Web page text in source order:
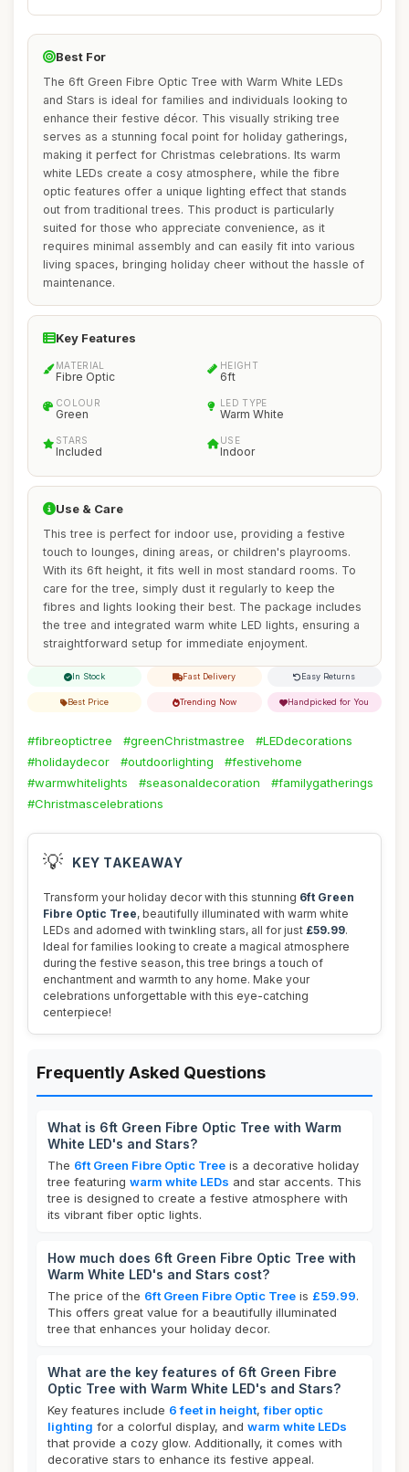
Best For
The 6ft Green Fibre Optic Tree with Warm White LEDs
and Stars is ideal for families and individuals looking to
enhance their festive décor. This visually striking tree
serves as a stunning focal point for holiday gatherings,
making it perfect for Christmas celebrations. Its warm
white LEDs create a cosy atmosphere, while the fibre
optic features offer a unique lighting effect that stands
out from traditional trees. This product is particularly
suited for those who appreciate convenience, as it
requires minimal assembly and can easily fit into various
living spaces, bringing holiday cheer without the hassle of
maintenance.
Key Features
MATERIAL
Fibre Optic
HEIGHT
6ft
COLOUR
Green
LED TYPE
Warm White
STARS
Included
USE
Indoor
Use & Care
This tree is perfect for indoor use, providing a festive
touch to lounges, dining areas, or children's playrooms.
With its 6ft height, it fits well in most standard rooms. To
care for the tree, simply dust it regularly to keep the
fibres and lights looking their best. The package includes
the tree and integrated warm white LED lights, ensuring a
straightforward setup for immediate enjoyment.
In Stock Fast Delivery Easy Returns
Best Price Trending Now Handpicked for You
#fibreoptictree #greenChristmastree
#LEDdecorations
#holidaydecor
#outdoorlighting
#festivehome
#warmwhitelights
#seasonaldecoration
#familygatherings
#Christmascelebrations
💡 KEY TAKEAWAY
Transform your holiday decor with this stunning 6ft Green
Fibre Optic Tree, beautifully illuminated with warm white
LEDs and adorned with twinkling stars, all for just £59.99.
Ideal for families looking to create a magical atmosphere
during the festive season, this tree brings a touch of
enchantment and warmth to any home. Make your
celebrations unforgettable with this eye-catching
centerpiece!
Frequently Asked Questions
What is 6ft Green Fibre Optic Tree with Warm
White LED's and Stars?
The 6ft Green Fibre Optic Tree is a decorative holiday
tree featuring warm white LEDs and star accents. This
tree is designed to create a festive atmosphere with
its vibrant fiber optic lights.
How much does 6ft Green Fibre Optic Tree with
Warm White LED's and Stars cost?
The price of the 6ft Green Fibre Optic Tree is £59.99.
This offers great value for a beautifully illuminated
tree that enhances your holiday decor.
What are the key features of 6ft Green Fibre
Optic Tree with Warm White LED's and Stars?
Key features include 6 feet in height,fiber optic
lighting for a colorful display, and warm white LEDs
that provide a cozy glow. Additionally, it comes with
decorative stars to enhance its festive appeal.